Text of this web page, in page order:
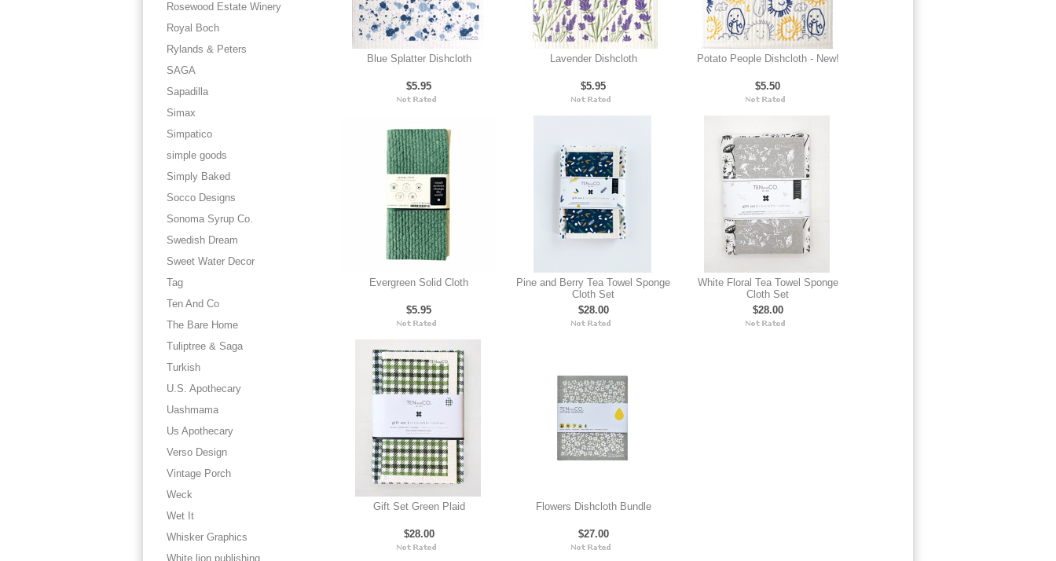
Rosewood Estate Winery
Royal Boch
Rylands & Peters
SAGA
Sapadilla
Simax
Simpatico
simple goods
Simply Baked
Socco Designs
Sonoma Syrup Co.
Swedish Dream
Sweet Water Decor
Tag
Ten And Co
The Bare Home
Tuliptree & Saga
Turkish
U.S. Apothecary
Uashmama
Us Apothecary
Verso Design
Vintage Porch
Weck
Wet It
Whisker Graphics
White lion publishing
Blue Splatter Dishcloth
$5.95
Lavender Dishcloth
$5.95
Potato People Dishcloth - New!
$5.50
Evergreen Solid Cloth
$5.95
Pine and Berry Tea Towel Sponge
Cloth Set
$28.00
White Floral Tea Towel Sponge
Cloth Set
$28.00
Gift Set Green Plaid
$28.00
Flowers Dishcloth Bundle
$27.00